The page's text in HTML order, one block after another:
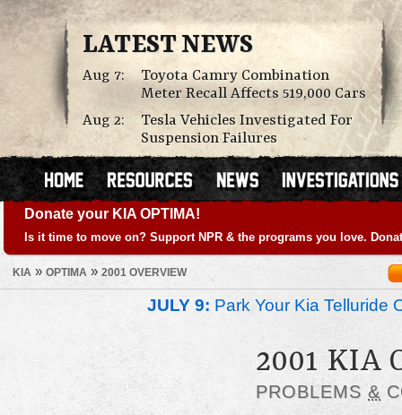
LATEST NEWS
Aug 7:
Toyota Camry Combination
Meter Recall Affects 519,000 Cars
Aug 2:
Tesla Vehicles Investigated For
Suspension Failures
Donate your KIA OPTIMA!
Is it time to move on? Support NPR & the programs you love.
KIA » OPTIMA » 2001 OVERVIEW
JULY 9: Park Your Kia Telluride
2001 KIA
PROBLEMS &